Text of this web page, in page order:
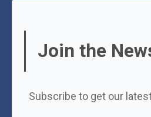
Join the
Subscribe to get our